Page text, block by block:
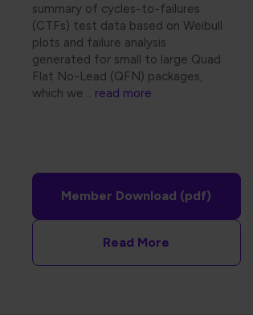
summary of cycles-to-failures
(CTFs) test data based on Weibull
plots and failure analysis
generated for small to large Quad
Flat No-Lead (QFN) packages,
which we .. read more
Member Download (pdf)
Read More